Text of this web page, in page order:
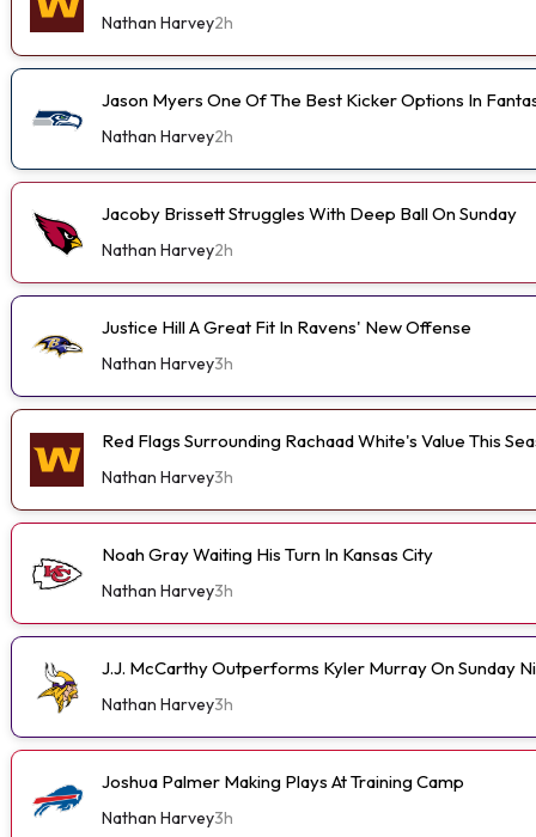
Nathan Harvey2h
Jason Myers One Of The Best Kicker Options In
Nathan Harvey2h
Jacoby Brissett Struggles With Deep Ball On Sunday
Nathan Harvey2h
Justice Hill A Great Fit In Ravens' New Offense
Nathan Harvey3h
Red Flags Surrounding Rachaad White's Value This
Nathan Harvey3h
Noah Gray Waiting His Turn In Kansas City
Nathan Harvey3h
J.J. McCarthy Outperforms Kyler Murray On Sunday
Nathan Harvey3h
Joshua Palmer Making Plays At Training Camp
Nathan Harvey3h